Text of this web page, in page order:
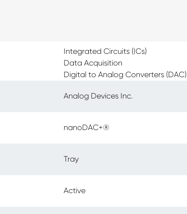
Integrated Circuits (ICs)
Data Acquisition
Digital to Analog Converters (DAC)
Analog Devices Inc.
nanoDAC+®
Tray
Active